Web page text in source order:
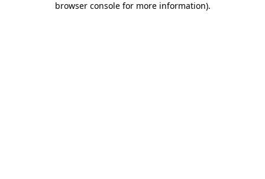
browser console for more information).